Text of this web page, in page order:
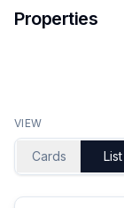
Properties
VIEW
Cards List